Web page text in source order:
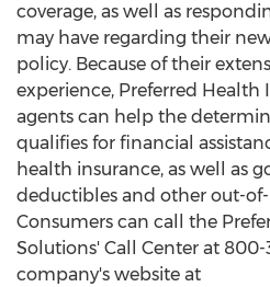
coverage, as well as
may have regarding their
policy. Because of their
experience, Preferred Health
agents can help the
qualifies for financial
health insurance, as well as
deductibles and other out-
Consumers can call the
Solutions' Call Center at 800-
company's website at